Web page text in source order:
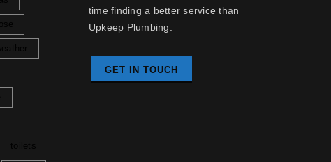
time finding a better service than
Upkeep Plumbing.
GET IN TOUCH